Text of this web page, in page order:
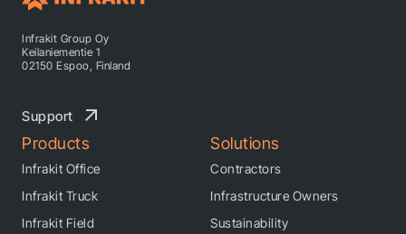
Products
Infrakit Office
Infrakit Truck
Infrakit Field
Solutions
Contractors
Infrastructure Owners
Sustainability
Infrakit Group Oy
Keilaniementie 1
02150 Espoo, Finland
Support